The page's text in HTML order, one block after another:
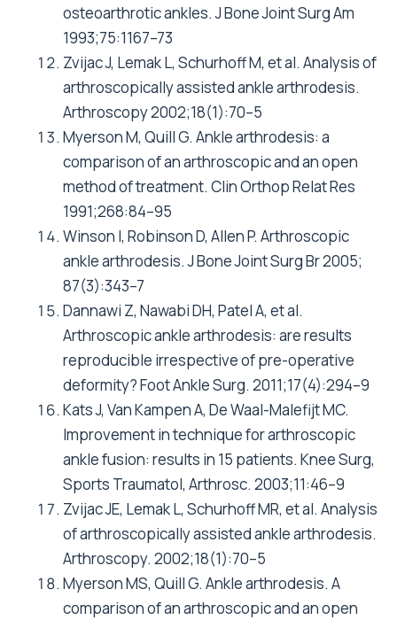
osteoarthrotic ankles. J Bone Joint Surg Am
1993;75:1167–73
Zvijac J, Lemak L, Schurhoff M, et al. Analysis of
arthroscopically assisted ankle arthrodesis.
Arthroscopy 2002;18(1):70–5
Myerson M, Quill G. Ankle arthrodesis: a
comparison of an arthroscopic and an open
method of treatment. Clin Orthop Relat Res
1991;268:84–95
Winson I, Robinson D, Allen P. Arthroscopic
ankle arthrodesis. J Bone Joint Surg Br 2005;
87(3):343–7
Dannawi Z, Nawabi DH, Patel A, et al.
Arthroscopic ankle arthrodesis: are results
reproducible irrespective of pre-operative
deformity? Foot Ankle Surg. 2011;17(4):294–9
Kats J, Van Kampen A, De Waal-Malefijt MC.
Improvement in technique for arthroscopic
ankle fusion: results in 15 patients. Knee Surg,
Sports Traumatol, Arthrosc. 2003;11:46–9
Zvijac JE, Lemak L, Schurhoff MR, et al. Analysis
of arthroscopically assisted ankle arthrodesis.
Arthroscopy. 2002;18(1):70–5
Myerson MS, Quill G. Ankle arthrodesis. A
comparison of an arthroscopic and an open